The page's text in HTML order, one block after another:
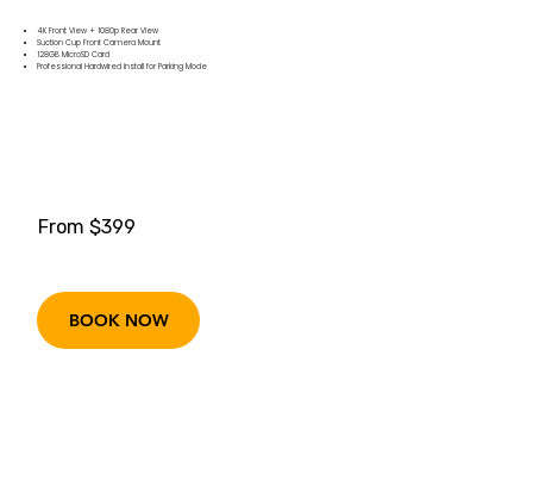
4K Front View + 1080p Rear View
Suction Cup Front Camera Mount
128GB MicroSD Card
Professional Hardwired Install for Parking Mode
From $399
BOOK NOW